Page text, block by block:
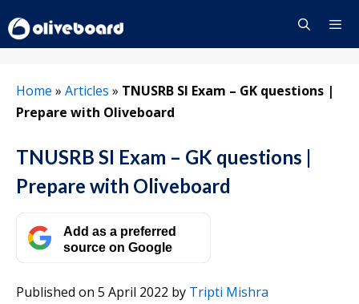
to
content
Home » Articles » TNUSRB SI Exam – GK questions |
Prepare with Oliveboard
TNUSRB SI Exam – GK questions |
Prepare with Oliveboard
Add as a preferred
source on Google
Published on 5 April 2022 by Tripti Mishra